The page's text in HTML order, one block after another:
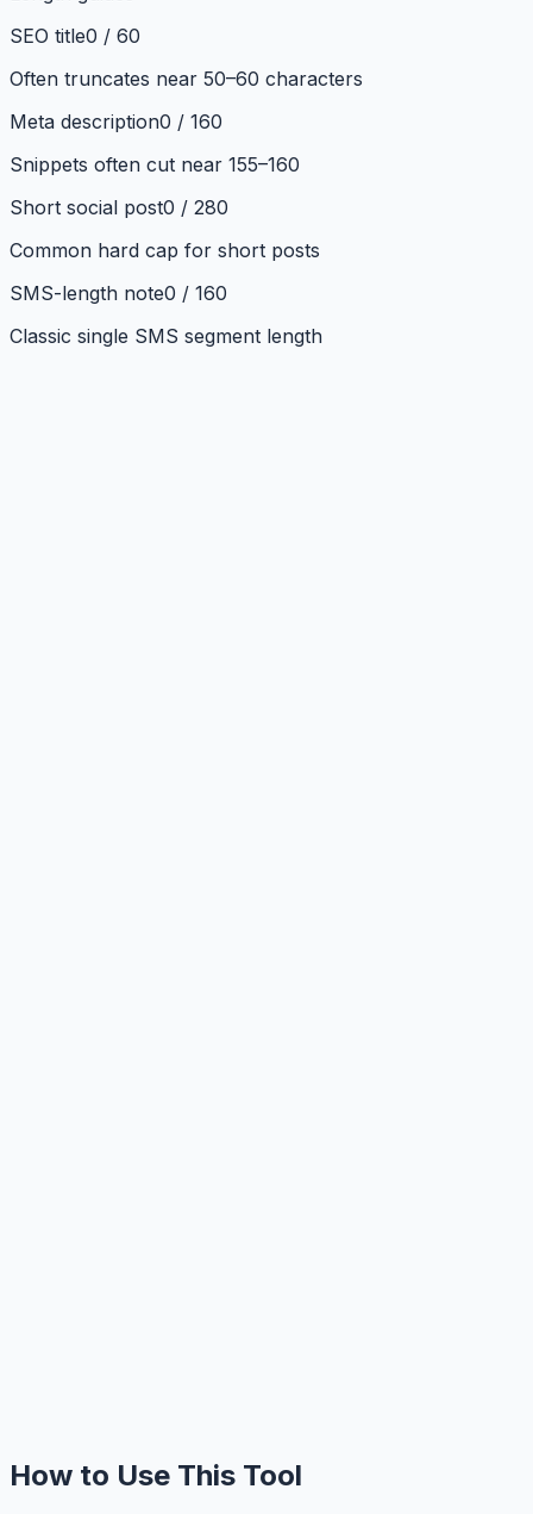
SEO title0 / 60
Often truncates near 50–60 characters
Meta description0 / 160
Snippets often cut near 155–160
Short social post0 / 280
Common hard cap for short posts
SMS-length note0 / 160
Classic single SMS segment length
How to Use This Tool